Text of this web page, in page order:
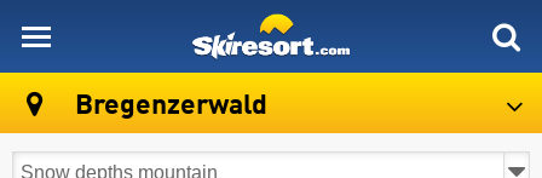
Bregenzerwald